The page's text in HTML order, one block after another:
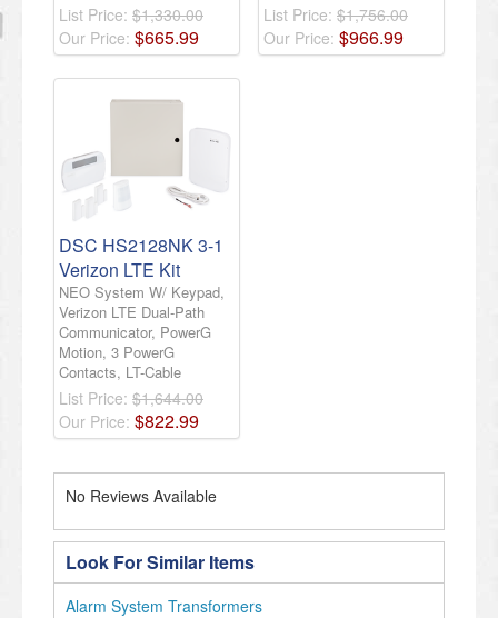
List Price: $1,330.00
Our Price: $665.99
List Price: $1,756.00
Our Price: $966.99
DSC HS2128NK 3-1
Verizon LTE Kit
NEO System W/ Keypad,
Verizon LTE Dual-Path
Communicator, PowerG
Motion, 3 PowerG
Contacts, LT-Cable
List Price: $1,644.00
Our Price: $822.99
No Reviews Available
Look For Similar Items
Alarm System Transformers